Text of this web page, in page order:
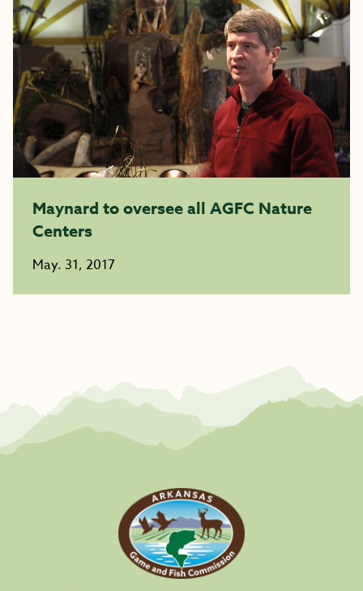
Maynard to oversee all AGFC Nature
Centers
May. 31, 2017